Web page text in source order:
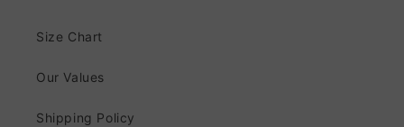
Size Chart
Our Values
Shipping Policy